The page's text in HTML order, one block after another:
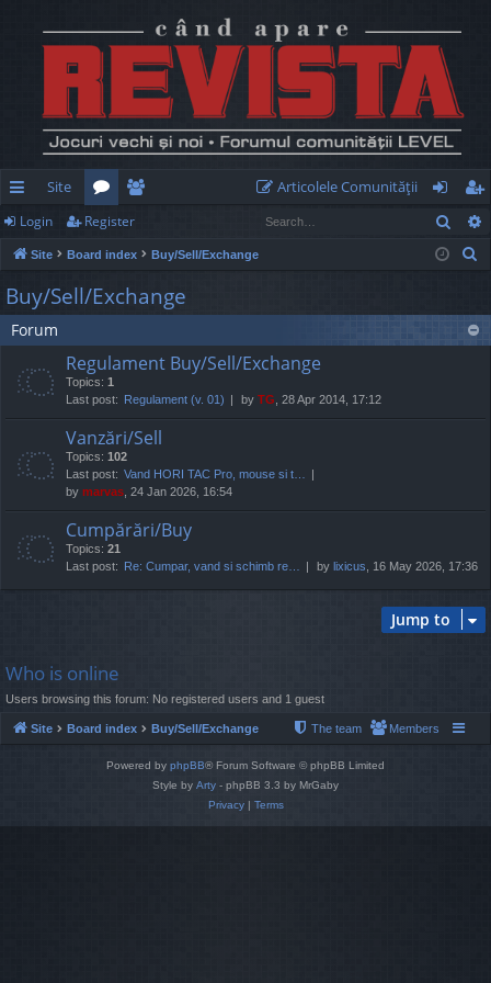
ui
ck
lin
ks
Site
or
u
m
e
m
be
Articolele Comunităţii
og
in
eg
ist
Login Register
Site Board index Buy/Sell/Exchange
c
Buy/Sell/Exchange
Forum
Regulament Buy/Sell/Exchange
Topics: 1
Last post: Regulament (v. 01) by TG , 28 Apr 2014, 17:12
Vanzări/Sell
Topics: 102
Last post: Vand HORI TAC Pro, mouse si t…
by marvas , 24 Jan 2026, 16:54
Cumpărări/Buy
Topics: 21
Last post: Re: Cumpar, vand si schimb re… by lixicus , 16 May 2026, 17:36
Jump to
Who is online
Users browsing this forum: No registered users and 1 guest
Site Board index Buy/Sell/Exchange Members
The team
Powered by phpBB® Forum Software © phpBB Limited
Style by Arty - phpBB 3.3 by MrGaby
Privacy| Terms